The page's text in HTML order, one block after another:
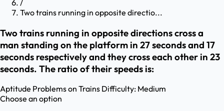
/
Two trains running in opposite directio...
Two trains running in opposite directions cross a
man standing on the platform in 27 seconds and 17
seconds respectively and they cross each other in 23
seconds. The ratio of their speeds is:
Aptitude Problems on Trains Difficulty: Medium
Choose an option